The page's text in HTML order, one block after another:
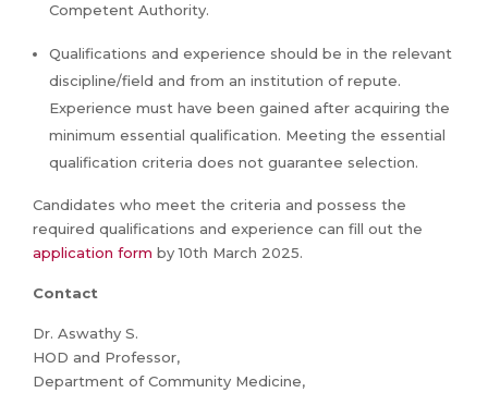
Competent Authority.
Qualifications and experience should be in the relevant
discipline/field and from an institution of repute.
Experience must have been gained after acquiring the
minimum essential qualification. Meeting the essential
qualification criteria does not guarantee selection.
Candidates who meet the criteria and possess the
required qualifications and experience can fill out the
application form by 10th March 2025.
Contact
Dr. Aswathy S.
HOD and Professor,
Department of Community Medicine,